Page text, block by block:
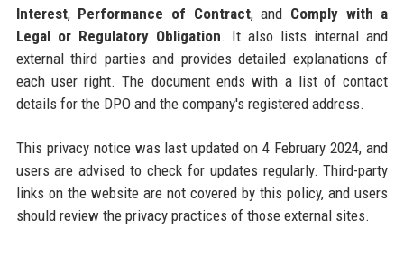
Interest, Performance of Contract, and Comply with a
Legal or Regulatory Obligation. It also lists internal and
external third parties and provides detailed explanations of
each user right. The document ends with a list of contact
details for the DPO and the company's registered address.
This privacy notice was last updated on 4 February 2024, and
users are advised to check for updates regularly. Third-party
links on the website are not covered by this policy, and users
should review the privacy practices of those external sites.